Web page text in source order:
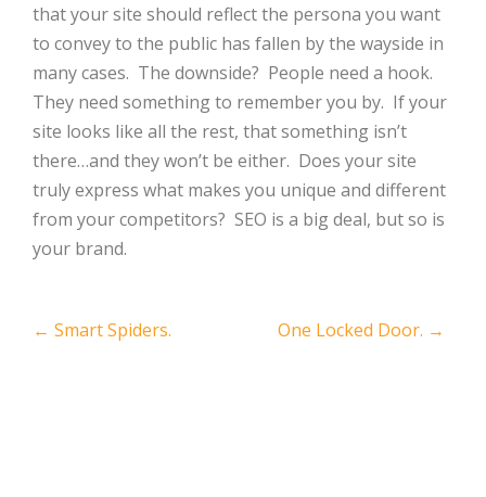
that your site should reflect the persona you want
to convey to the public has fallen by the wayside in
many cases. The downside? People need a hook.
They need something to remember you by. If your
site looks like all the rest, that something isn’t
there…and they won’t be either. Does your site
truly express what makes you unique and different
from your competitors? SEO is a big deal, but so is
your brand.
Post
← Smart Spiders. One Locked Door. →